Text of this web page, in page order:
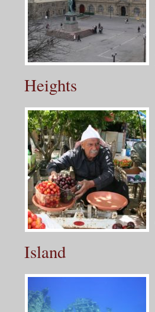
Heights
Island